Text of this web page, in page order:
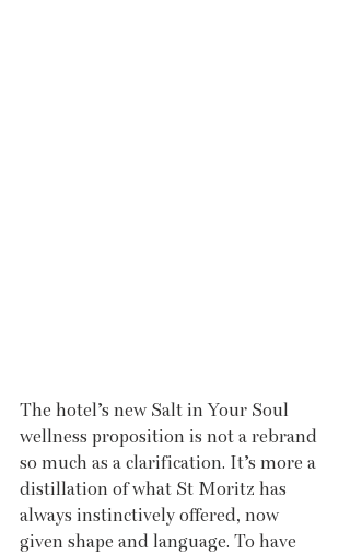
The hotel’s new Salt in Your Soul
wellness proposition is not a rebrand
so much as a clarification. It’s more a
distillation of what St Moritz has
always instinctively offered, now
given shape and language. To have